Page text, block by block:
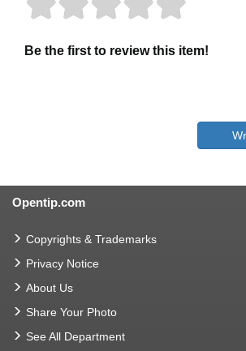
Be the first to review this item!
Opentip.com
Copyrights & Trademarks
Privacy Notice
About Us
Share Your Photo
See All Department